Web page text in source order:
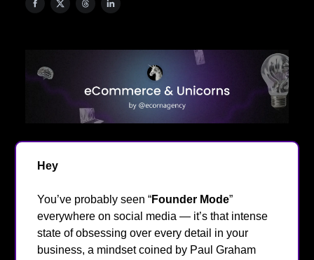
Hey
You’ve probably seen “Founder Mode”
everywhere on social media — it’s that intense
state of obsessing over every detail in your
business, a mindset coined by Paul Graham